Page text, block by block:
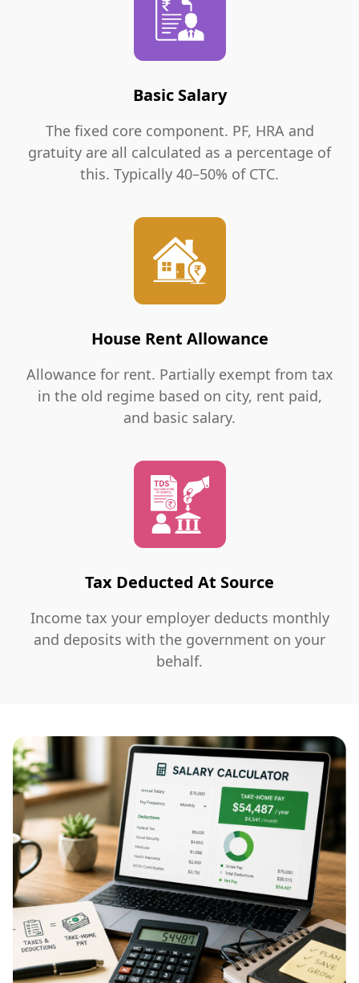
Basic Salary
The fixed core component. PF, HRA and
gratuity are all calculated as a percentage of
this. Typically 40–50% of CTC.
House Rent Allowance
Allowance for rent. Partially exempt from tax
in the old regime based on city, rent paid,
and basic salary.
Tax Deducted At Source
Income tax your employer deducts monthly
and deposits with the government on your
behalf.